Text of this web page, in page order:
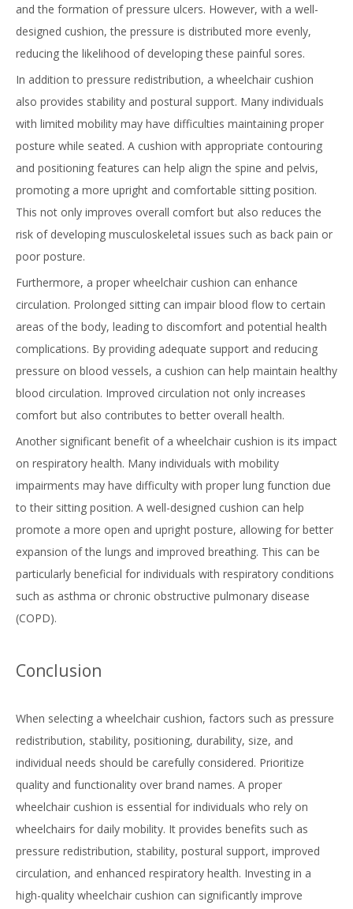
and the formation of pressure ulcers. However, with a well-
designed cushion, the pressure is distributed more evenly,
reducing the likelihood of developing these painful sores.
In addition to pressure redistribution, a wheelchair cushion
also provides stability and postural support. Many individuals
with limited mobility may have difficulties maintaining proper
posture while seated. A cushion with appropriate contouring
and positioning features can help align the spine and pelvis,
promoting a more upright and comfortable sitting position.
This not only improves overall comfort but also reduces the
risk of developing musculoskeletal issues such as back pain or
poor posture.
Furthermore, a proper wheelchair cushion can enhance
circulation. Prolonged sitting can impair blood flow to certain
areas of the body, leading to discomfort and potential health
complications. By providing adequate support and reducing
pressure on blood vessels, a cushion can help maintain healthy
blood circulation. Improved circulation not only increases
comfort but also contributes to better overall health.
Another significant benefit of a wheelchair cushion is its impact
on respiratory health. Many individuals with mobility
impairments may have difficulty with proper lung function due
to their sitting position. A well-designed cushion can help
promote a more open and upright posture, allowing for better
expansion of the lungs and improved breathing. This can be
particularly beneficial for individuals with respiratory conditions
such as asthma or chronic obstructive pulmonary disease
(COPD).
Conclusion
When selecting a wheelchair cushion, factors such as pressure
redistribution, stability, positioning, durability, size, and
individual needs should be carefully considered. Prioritize
quality and functionality over brand names. A proper
wheelchair cushion is essential for individuals who rely on
wheelchairs for daily mobility. It provides benefits such as
pressure redistribution, stability, postural support, improved
circulation, and enhanced respiratory health. Investing in a
high-quality wheelchair cushion can significantly improve